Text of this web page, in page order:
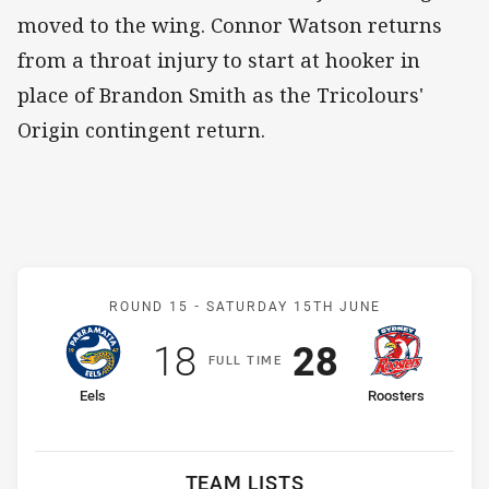
moved to the wing. Connor Watson returns
from a throat injury to start at hooker in
place of Brandon Smith as the Tricolours'
Origin contingent return.
Match: Eels v Roosters
ROUND 15 - SATURDAY 15TH JUNE
FULLT IME
home Team
Eels
Scored
18points
away Team
Roosters
Scored
28points
TEAM LISTS